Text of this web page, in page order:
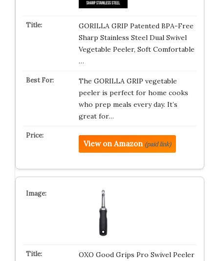
GORILLA GRIP Patented BPA-Free
Sharp Stainless Steel Dual Swivel
Vegetable Peeler, Soft Comfortable
…
The GORILLA GRIP vegetable
peeler is perfect for home cooks
who prep meals every day. It’s
great for…
View on Amazon (paid link)
OXO Good Grips Pro Swivel Peeler